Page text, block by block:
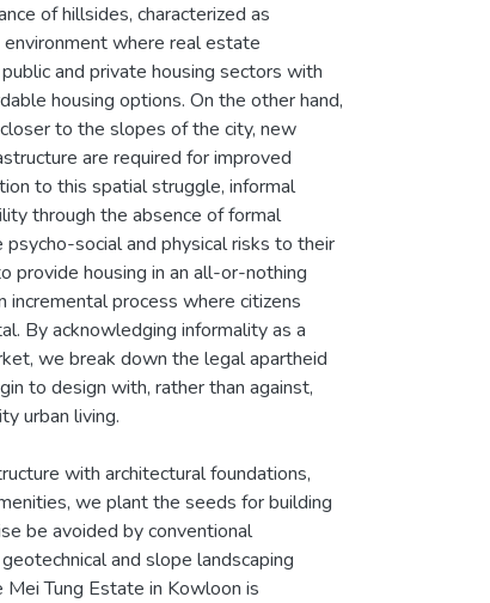
of hillsides, characterized as
where real estate
and private housing sectors with
housing options. On the other hand,
to the slopes of the city, new
are required for improved
to this spatial struggle, informal
through the absence of formal
social and physical risks to their
provide housing in an all-or-nothing
incremental process where citizens
By acknowledging informality as a
we break down the legal apartheid
to design with, rather than against,
urban living.
with architectural foundations,
we plant the seeds for building
be avoided by conventional
and slope landscaping
Tung Estate in Kowloon is